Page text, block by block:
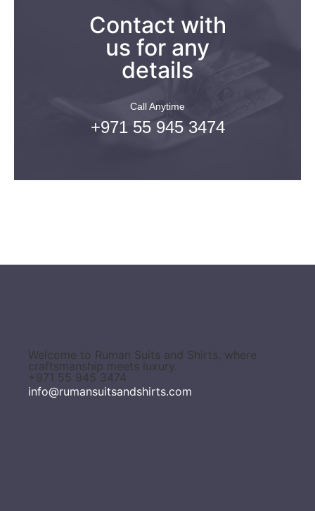
Contact with
us for any
details
Call Anytime
+971 55 945 3474
Welcome to Ruman Suits and Shirts, where
craftsmanship meets luxury.
+971 55 945 3474
info@rumansuitsandshirts.com